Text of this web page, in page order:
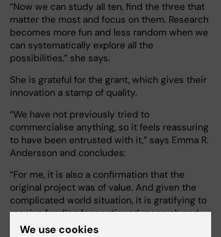
“Now we can study all ten, find the three that
matter the most and focus on them. Research
becomes more fun and less random when we
can systematically explore all the
possibilities,” she says.
She is grateful for the grant, which gives their
innovation a stamp of quality.
“We have not previously tried to
commercialise anything, so it feels reassuring
to have been entrusted with it,” says Emma R.
Andersson and concludes:
“For me, it is also a confirmation that the
original project was of value. And given the
complicated world situation, it is gratifying to
receive funding for continued research and
innovation.”
We use cookies